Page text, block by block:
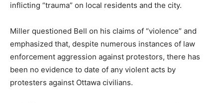
inflicting “trauma” on local residents and the city.
Miller questioned Bell on his claims of “violence” and
emphasized that, despite numerous instances of law
enforcement aggression against protestors, there has
been no evidence to date of any violent acts by
protesters against Ottawa civilians.